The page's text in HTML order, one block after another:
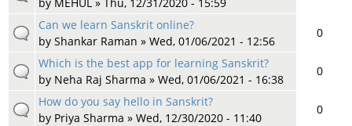
Can we learn Sanskrit online?
by Shankar Raman » Wed, 01/06/2021 - 12:56
0
Which is the best app for learning Sanskrit?
by Neha Raj Sharma » Wed, 01/06/2021 - 16:38
0
How do you say hello in Sanskrit?
by Priya Sharma » Wed, 12/30/2020 - 11:40
0